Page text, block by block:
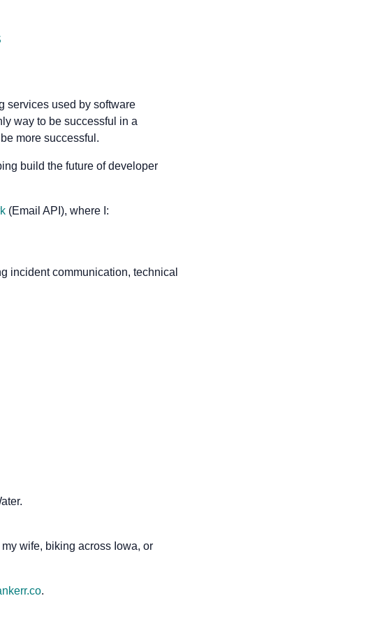
services used by software
way to be successful in a
more successful.
build the future of developer
(Email API), where I:
incident communication, technical
wife, biking across Iowa, or
.